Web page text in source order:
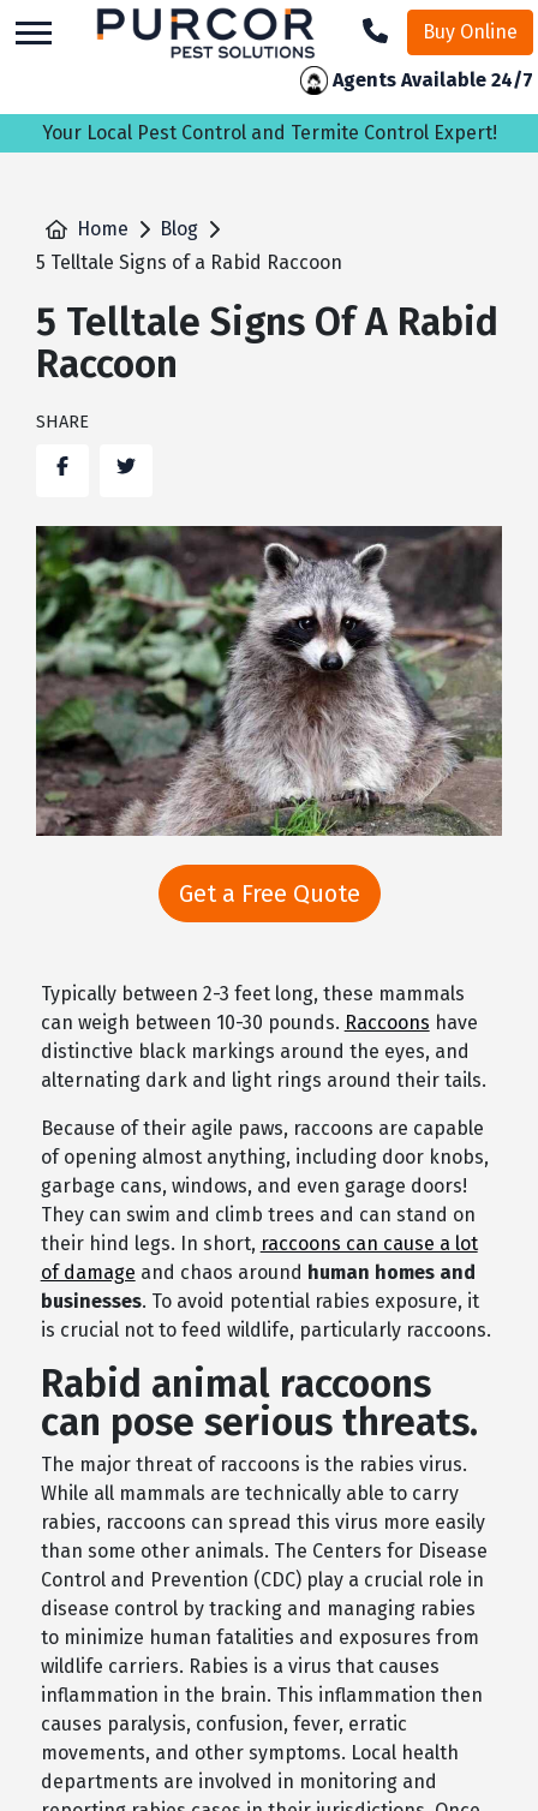
to
Buy Online
Agents Available 24/7
Your Local Pest Control and Termite Control Expert!
Home
Blog
5 Telltale Signs of a Rabid Raccoon
5 Telltale Signs Of A Rabid
Raccoon
SHARE
FacebookTwitter
Get a Free Quote
Typically between 2-3 feet long, these mammals
can weigh between 10-30 pounds. Raccoons have
distinctive black markings around the eyes, and
alternating dark and light rings around their tails.
Because of their agile paws, raccoons are capable
of opening almost anything, including door knobs,
garbage cans, windows, and even garage doors!
They can swim and climb trees and can stand on
their hind legs. In short, raccoons can cause a lot
of damage and chaos around human homes and
businesses. To avoid potential rabies exposure, it
is crucial not to feed wildlife, particularly raccoons.
Rabid animal raccoons
can pose serious threats.
The major threat of raccoons is the rabies virus.
While all mammals are technically able to carry
rabies, raccoons can spread this virus more easily
than some other animals. The Centers for Disease
Control and Prevention (CDC) play a crucial role in
disease control by tracking and managing rabies
to minimize human fatalities and exposures from
wildlife carriers. Rabies is a virus that causes
inflammation in the brain. This inflammation then
causes paralysis, confusion, fever, erratic
movements, and other symptoms. Local health
departments are involved in monitoring and